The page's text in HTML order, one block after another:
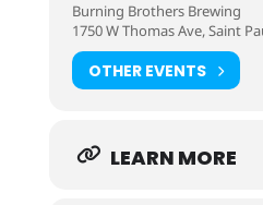
Burning Brothers Brewing
1750 W Thomas Ave, Saint
OTHER EVENTS
LEARN MORE